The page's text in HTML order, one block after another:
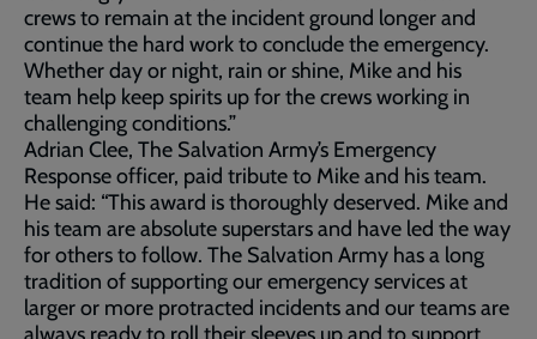
crews to remain at the incident ground longer and
continue the hard work to conclude the emergency.
Whether day or night, rain or shine, Mike and his
team help keep spirits up for the crews working in
challenging conditions.”
Adrian Clee, The Salvation Army’s Emergency
Response officer, paid tribute to Mike and his team.
He said: “This award is thoroughly deserved. Mike and
his team are absolute superstars and have led the way
for others to follow. The Salvation Army has a long
tradition of supporting our emergency services at
larger or more protracted incidents and our teams are